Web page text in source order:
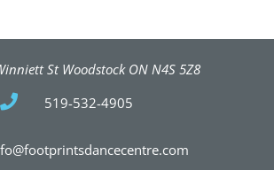
St Woodstock ON N4S 5Z8
519-532-4905